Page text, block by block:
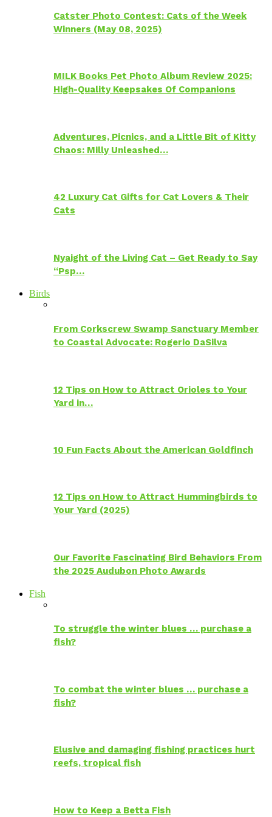
Catster Photo Contest: Cats of the Week
Winners (May 08, 2025)
MILK Books Pet Photo Album Review 2025:
High-Quality Keepsakes Of Companions
Adventures, Picnics, and a Little Bit of Kitty
Chaos: Milly Unleashed…
42 Luxury Cat Gifts for Cat Lovers & Their
Cats
Nyaight of the Living Cat – Get Ready to Say
“Psp…
Birds
From Corkscrew Swamp Sanctuary Member
to Coastal Advocate: Rogerio DaSilva
12 Tips on How to Attract Orioles to Your
Yard in…
10 Fun Facts About the American Goldfinch
12 Tips on How to Attract Hummingbirds to
Your Yard (2025)
Our Favorite Fascinating Bird Behaviors From
the 2025 Audubon Photo Awards
Fish
To struggle the winter blues … purchase a
fish?
To combat the winter blues … purchase a
fish?
Elusive and damaging fishing practices hurt
reefs, tropical fish
How to Keep a Betta Fish